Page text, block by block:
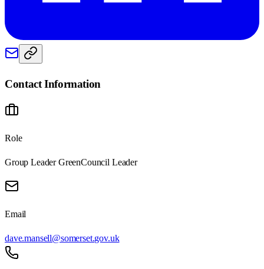
Contact Information
Role
Group Leader GreenCouncil Leader
Email
dave.mansell@somerset.gov.uk